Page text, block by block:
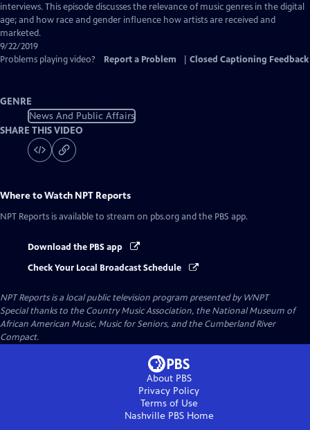
interviews. This episode discusses the relevance of music genres in the digital
age; and how race and gender influence how artists are received and
marketed.
9/22/2019
Problems playing video?
Report a Problem Closed Captioning Feedback
GENRE
News And Public Affairs
SHARE THIS VIDEO
Where to Watch NPT Reports
NPT Reports is available to stream on pbs.org and the PBS app.
Download the PBS app
Check Your Local Broadcast Schedule
NPT Reportsis a local public television program presented byWNPT
Special thanks to the Country Music Association, the National Museum of
African American Music, Music for Seniors, and the Cumberland River
Compact.
About PBS
Privacy Policy
Terms of Use
Nashville PBSHome